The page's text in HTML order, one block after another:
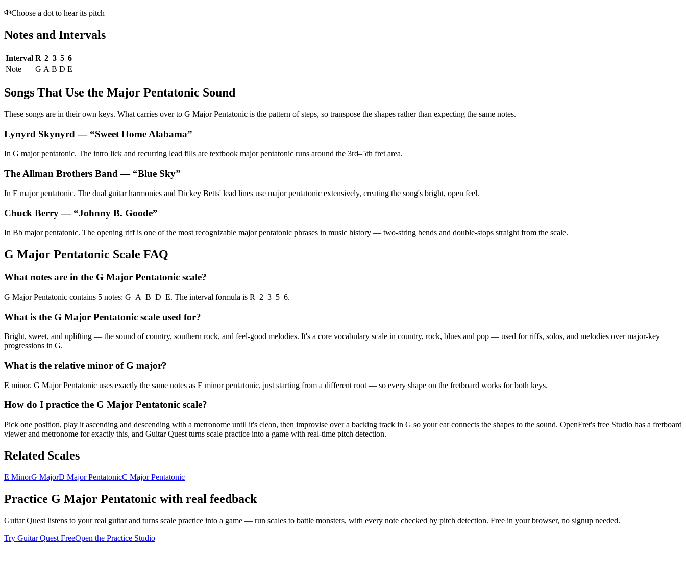
Choose a dot to hear its pitch
Notes and Intervals
Interval R 2 3 5 6
Note
G A B D E
Songs That Use the Major Pentatonic Sound
These songs are in their own keys. What carries over to G Major Pentatonic is the pattern of steps, so transpose the shapes rather than expecting the same notes.
Lynyrd Skynyrd — “Sweet Home Alabama”
In G major pentatonic. The intro lick and recurring lead fills are textbook major pentatonic runs around the 3rd–5th fret area.
The Allman Brothers Band — “Blue Sky”
In E major pentatonic. The dual guitar harmonies and Dickey Betts' lead lines use major pentatonic extensively, creating the song's bright, open feel.
Chuck Berry— “Johnny B. Goode”
In Bb major pentatonic. The opening riff is one of the most recognizable major pentatonic phrases in music history — two-string bends and double-stops straight from the scale.
G Major Pentatonic Scale FAQ
What notes are in the G Major Pentatonic scale?
G Major Pentatonic contains 5 notes: G–A–B–D–E. The interval formula is R–2–3–5–6.
What is the G Major Pentatonic scale used for?
Bright, sweet, and uplifting — the sound of country, southern rock, and feel-good melodies. It's a core vocabulary scale in country, rock, blues and pop — used for riffs, solos, and melodies over major-key
progressions in G.
What is the relative minor of G major?
E minor. G Major Pentatonic uses exactly the same notes as E minor pentatonic, just starting from a different root — so every shape on the fretboard works for both keys.
How do I practice the G Major Pentatonic scale?
Pick one position, play it ascending and descending with a metronome until it's clean, then improvise over a backing track in G so your ear connects the shapes to the sound. OpenFret's free Studio has a fretboard
viewer and metronome for exactly this, and Guitar Quest turns scale practice into a game with real-time pitch detection.
Related Scales
E MinorG MajorD Major PentatonicC Major Pentatonic
Practice G Major Pentatonic with real feedback
Guitar Quest listens to your real guitar and turns scale practice into a game — run scales to battle monsters, with every note checked by pitch detection. Free in your browser, no signup needed.
Try Guitar Quest FreeOpen the Practice Studio